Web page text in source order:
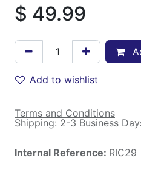
$ 49.99
Add to wishlist
Terms and Conditions
Shipping: 2-3 Business
Internal Reference: RIC29